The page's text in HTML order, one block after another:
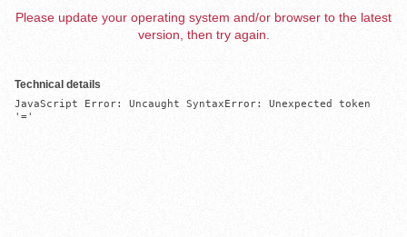
Please update your operating system and/or browser to the latest
version, then try again.
Technical details
JavaScript Error: Uncaught SyntaxError: Unexpected token
'='